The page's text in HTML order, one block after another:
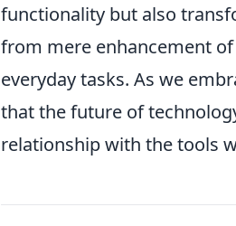
functionality but also
from mere enhancement
everyday tasks. As we
that the future of
relationship with the tools